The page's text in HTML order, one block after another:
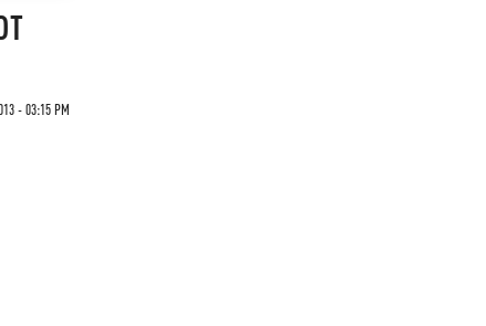
- 03:15 PM